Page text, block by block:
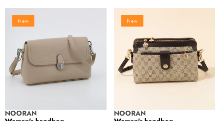
Women's
handbag
New
Vendor:
NOORAN
Women's
handbag
New
Vendor:
NOORAN